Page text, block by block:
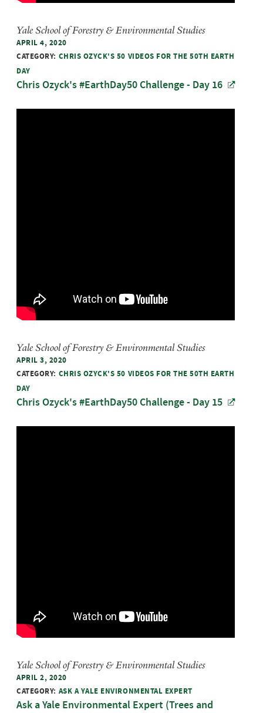
Yale School of Forestry & Environmental Studies
APRIL 4, 2020
CATEGORY: CHRIS OZYCK'S 50 VIDEOS FOR THE 50TH EARTH
DAY
Chris Ozyck's #EarthDay50 Challenge - Day 16
Yale School of Forestry & Environmental Studies
APRIL 3, 2020
CATEGORY: CHRIS OZYCK'S 50 VIDEOS FOR THE 50TH EARTH
DAY
Chris Ozyck's #EarthDay50 Challenge - Day 15
Yale School of Forestry & Environmental Studies
APRIL 2, 2020
CATEGORY: ASK A YALE ENVIRONMENTAL EXPERT
Ask a Yale Environmental Expert (Trees and